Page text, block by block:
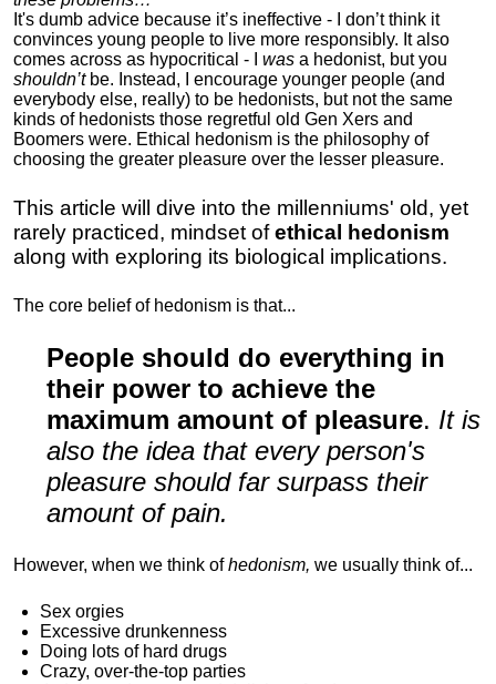
It's dumb advice because it’s ineffective - I don’t think it
convinces young people to live more responsibly. It also
comes across as hypocritical - I was a hedonist, but you
shouldn’tbe. Instead, I encourage younger people (and
everybody else, really) to be hedonists, but not the same
kinds of hedonists those regretful old Gen Xers and
Boomers were. Ethical hedonism is the philosophy of
choosing the greater pleasure over the lesser pleasure.
This article will dive into the millenniums' old, yet
rarely practiced, mindset ofethical hedonism
along with exploring its biological implications.
The core belief of hedonism is that...
People should do everything in
their power to achieve the
maximum amount of pleasure. It is
also the idea that every person's
pleasure should far surpass their
amount of pain.
However, when we think ofhedonism, we usually think of...
Sex orgies
Excessive drunkenness
Doing lots of hard drugs
Crazy, over-the-top parties